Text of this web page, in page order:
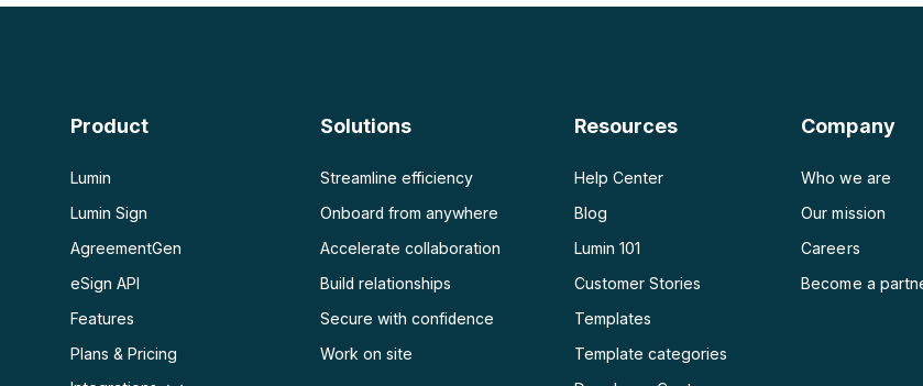
OCR PDF PDF sang Excel
Product
Lumin
Lumin Sign
AgreementGen
eSign API
Features
Plans & Pricing
Solutions
Streamline efficiency
Onboard from anywhere
Accelerate collaboration
Build relationships
Secure with confidence
Work on site
Resources
Help Center
Blog
Lumin 101
Customer Stories
Templates
Template categories
Company
Who we are
Our mission
Careers
Become a